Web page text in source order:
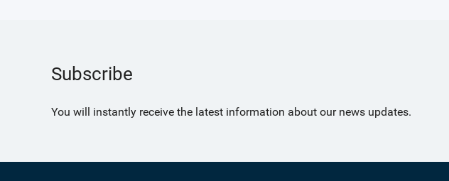
Subscribe
You will instantly receive the latest information about our news updates.